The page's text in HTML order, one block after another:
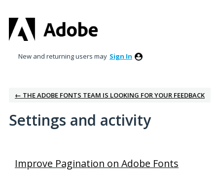
New and returning users may Sign In
← THE ADOBE FONTS TEAM IS LOOKING FOR YOUR FEEDBACK
Settings and activity
Improve Pagination on Adobe Fonts